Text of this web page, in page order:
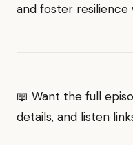
and foster resilience
📖 Want the full
details, and listen